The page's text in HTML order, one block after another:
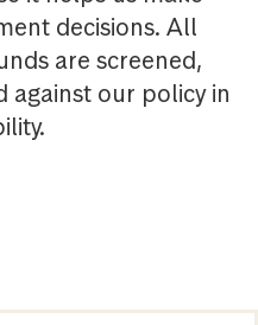
decisions. All
are screened,
against our policy in